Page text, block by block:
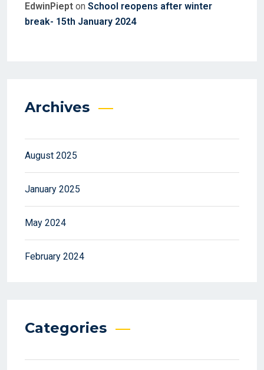
EdwinPiept on School reopens after winter
break- 15th January 2024
Archives
August 2025
January 2025
May 2024
February 2024
Categories